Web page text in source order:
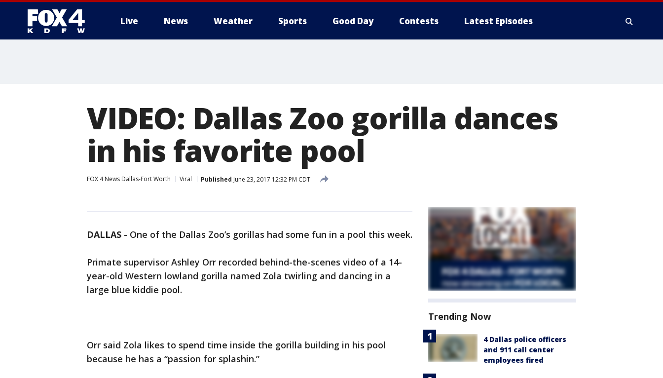
Live News Weather Sports Good Day Contests Latest Episodes
VIDEO: Dallas Zoo gorilla dances
in his favorite pool
FOX 4 News Dallas-Fort Worth Viral Published June 23, 2017 12:32 PM CDT
DALLAS - One of the Dallas Zoo’s gorillas had some fun in a pool this week.
Primate supervisor Ashley Orr recorded behind-the-scenes video of a 14-
year-old Western lowland gorilla named Zola twirling and dancing in a
large blue kiddie pool.
Orr said Zola likes to spend time inside the gorilla building in his pool
because he has a “passion for splashin.”
Trending Now
4 Dallas police officers
and 911 call center
employees fired